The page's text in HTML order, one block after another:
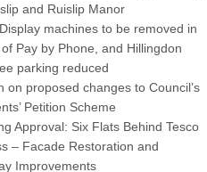
and Ruislip Manor
machines to be removed in
Pay by Phone, and Hillingdon
parking reduced
on proposed changes to Council’s
Petition Scheme
Approval: Six Flats Behind Tesco
– Facade Restoration and
Improvements